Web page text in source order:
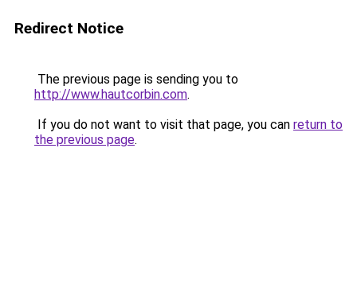
Redirect Notice
The previous page is sending you to
http://www.hautcorbin.com.
If you do not want to visit that page, you can return to
the previous page.